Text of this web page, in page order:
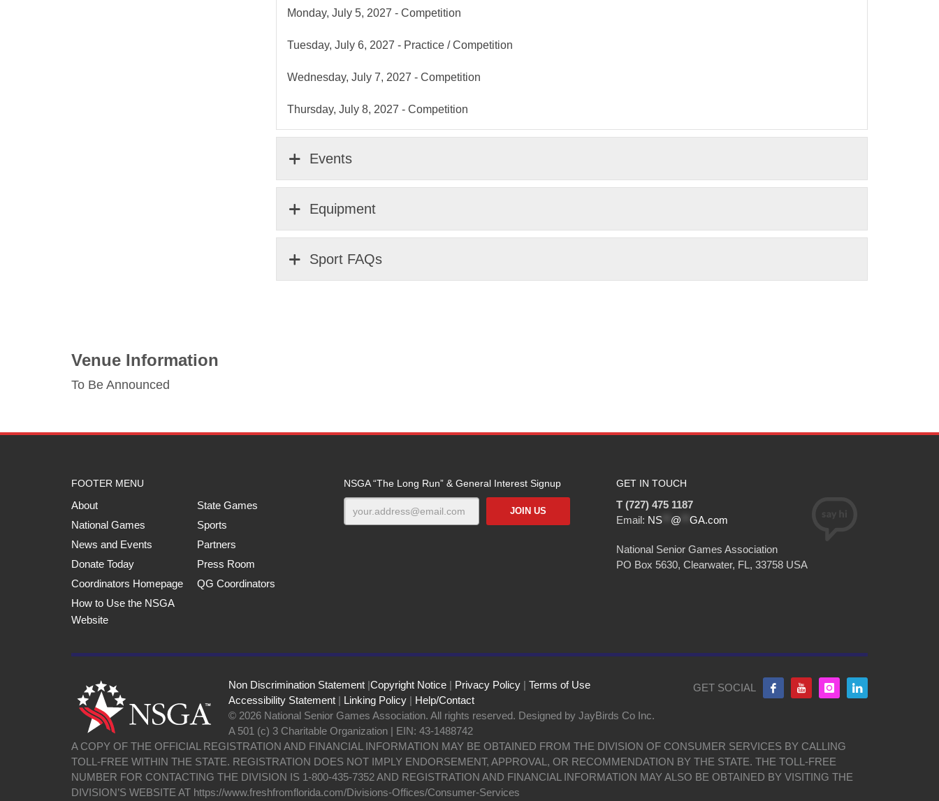
Monday, July 5, 2027 - Competition
Tuesday, July 6, 2027 - Practice / Competition
Wednesday, July 7, 2027 - Competition
Thursday, July 8, 2027 - Competition
Events
Equipment
Sport FAQs
Venue Information
To Be Announced
FOOTER MENU
About
State Games
National Games
Sports
News and Events
Partners
Donate Today
Press Room
Coordinators Homepage
QG Coordinators
How to Use the NSGA
Website
NSGA “The Long Run” & General Interest Signup GET IN TOUCH
T (727) 475 1187
Email: NS @ GA.com
National Senior Games Association
PO Box 5630, Clearwater, FL, 33758 USA
GET SOCIAL
Non Discrimination Statement |Copyright Notice | Privacy Policy | Terms of Use
Accessibility Statement | Linking Policy | Help/Contact
© 2026 National Senior Games Association. All rights reserved. Designed by JayBirds Co Inc.
A 501 (c) 3 Charitable Organization | EIN: 43-1488742
A COPY OF THE OFFICIAL REGISTRATION AND FINANCIAL INFORMATION MAY BE OBTAINED FROM THE DIVISION OF CONSUMER SERVICES BY CALLING
TOLL-FREE WITHIN THE STATE. REGISTRATION DOES NOT IMPLY ENDORSEMENT, APPROVAL, OR RECOMMENDATION BY THE STATE. THE TOLL-FREE
NUMBER FOR CONTACTING THE DIVISION IS 1-800-435-7352 AND REGISTRATION AND FINANCIAL INFORMATION MAY ALSO BE OBTAINED BY VISITING THE
DIVISION’S WEBSITE AT https://www.freshfromflorida.com/Divisions-Offices/Consumer-Services